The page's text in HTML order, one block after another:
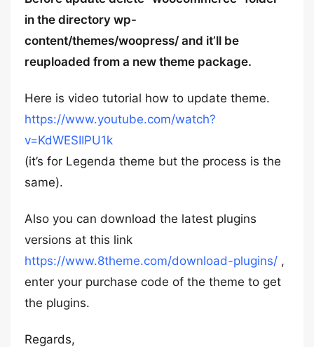
in the directory wp-
content/themes/woopress/ and it’ll be
reuploaded from a new theme package.
Here is video tutorial how to update theme.
https://www.youtube.com/watch?
v=KdWESIIPU1k
(it’s for Legenda theme but the process is the
same).
Also you can download the latest plugins
versions at this link
https://www.8theme.com/download-plugins/ ,
enter your purchase code of the theme to get
the plugins.
Regards,